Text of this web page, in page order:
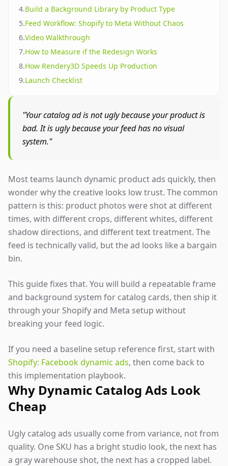
4.Build a Background Library by Product Type
5.Feed Workflow: Shopify to Meta Without Chaos
6.Video Walkthrough
7.How to Measure if the Redesign Works
8.How Rendery3D Speeds Up Production
9.Launch Checklist
"Your catalog ad is not ugly because your product is
bad. It is ugly because your feed has no visual
system."
Most teams launch dynamic product ads quickly, then
wonder why the creative looks low trust. The common
pattern is this: product photos were shot at different
times, with different crops, different whites, different
shadow directions, and different text treatment. The
feed is technically valid, but the ad looks like a bargain
bin.
This guide fixes that. You will build a repeatable frame
and background system for catalog cards, then ship it
through your Shopify and Meta setup without
breaking your feed logic.
If you need a baseline setup reference first, start with
Shopify: Facebook dynamic ads, then come back to
this implementation playbook.
Why Dynamic Catalog Ads Look
Cheap
Ugly catalog ads usually come from variance, not from
quality. One SKU has a bright studio look, the next has
a gray warehouse shot, the next has a cropped label.